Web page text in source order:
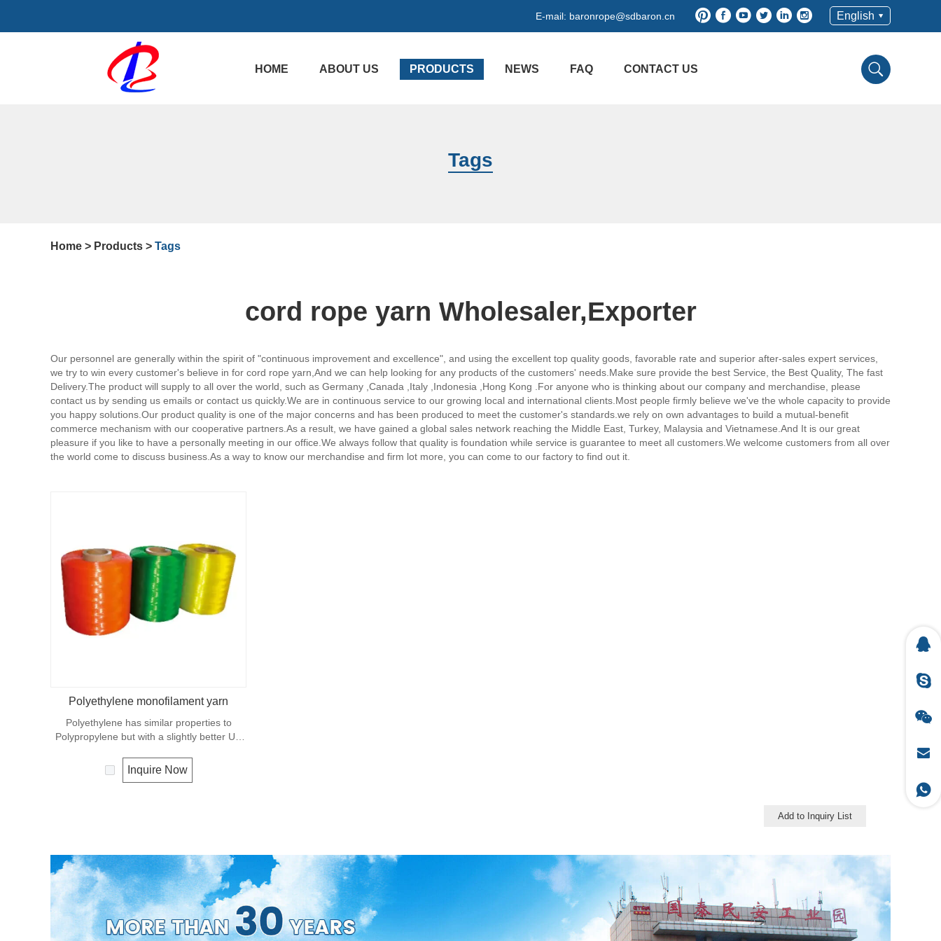
English
E-mail: baronrope@sdbaron.cn
HOME ABOUT US PRODUCTS NEWS FAQ CONTACT US
Tags
Home > Products > Tags
cord rope yarn Wholesaler,Exporter
Our personnel are generally within the spirit of "continuous improvement and excellence", and using the excellent top quality goods, favorable rate and superior after-sales expert services,
we try to win every customer's believe in for cord rope yarn, And we can help looking for any products of the customers' needs.Make sure provide the best Service, the Best Quality, The fast
Delivery.The product will supply to all over the world, such as Germany ,Canada ,Italy ,Indonesia ,Hong Kong .For anyone who is thinking about our company and merchandise, please
contact us by sending us emails or contact us quickly.We are in continuous service to our growing local and international clients.Most people firmly believe we've the whole capacity to provide
you happy solutions.Our product quality is one of the major concerns and has been produced to meet the customer's standards.we rely on own advantages to build a mutual-benefit
commerce mechanism with our cooperative partners.As a result, we have gained a global sales network reaching the Middle East, Turkey, Malaysia and Vietnamese.And It is our great
pleasure if you like to have a personally meeting in our office.We always follow that quality is foundation while service is guarantee to meet all customers.We welcome customers from all over
the world come to discuss business.As a way to know our merchandise and firm lot more, you can come to our factory to find out it.
Polyethylene monofilament yarn
Polyethylene has similar properties to
Polypropylene but with a slightly better UV
the melting point is about 165 deg C.
Inquire Now
Add to Inquiry List